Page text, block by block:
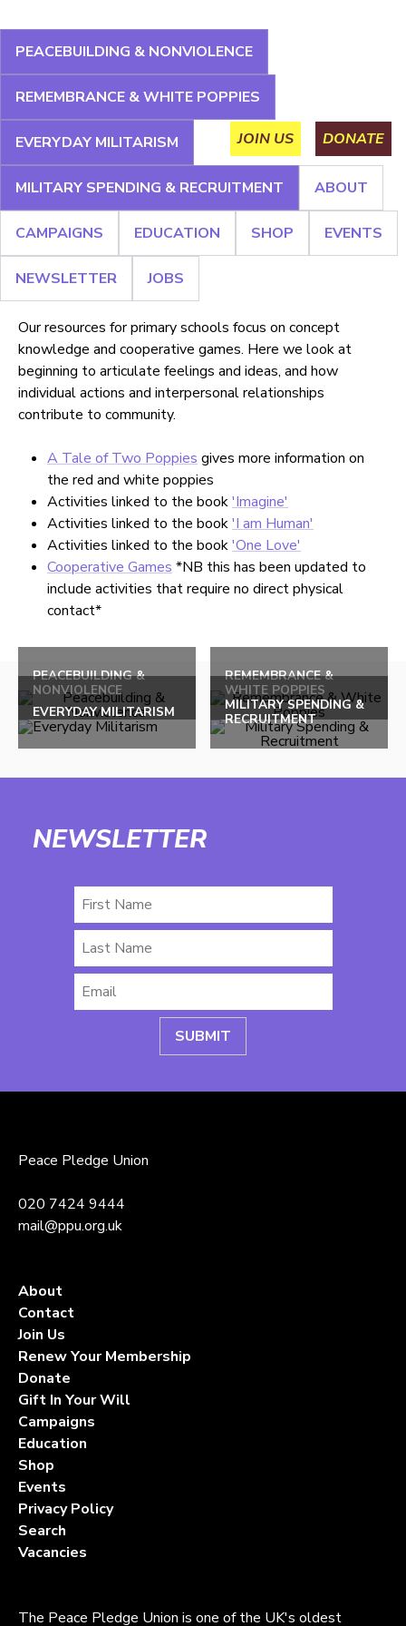
to
navigation
Main
menu
About Campaigns Education Shop
Newsletter
Jobs
PEACEBUILDING & NONVIOLENCE
REMEMBRANCE & WHITE POPPIES
EVERYDAY MILITARISM
MILITARY SPENDING & RECRUITMENT ABOUT
CAMPAIGNS EDUCATION SHOP EVENTS
NEWSLETTER JOBS
to
top
JOIN US DONATE
to
top
Primary
Our resources for primary schools focus on concept
knowledge and cooperative games. Here we look at
beginning to articulate feelings and ideas, and how
individual actions and interpersonal relationships
contribute to community.
A Tale of Two Poppies gives more information on
the red and white poppies
Activities linked to the book'Imagine'
Activities linked to the book'I am Human'
Activities linked to the book'One Love'
Cooperative Games *NB this has been updated to
include activities that require no direct physical
contact*
PEACEBUILDING &
NONVIOLENCE
REMEMBRANCE &
WHITE POPPIES
EVERYDAY MILITARISM
MILITARY SPENDING &
RECRUITMENT
NEWSLETTER
Peace Pledge Union
020 7424 9444
mail@ppu.org.uk
About
Contact
Join Us
Renew Your Membership
Donate
Gift In Your Will
Campaigns
Education
Shop
Events
Privacy Policy
Search
Vacancies
The Peace Pledge Union is one of the UK's oldest